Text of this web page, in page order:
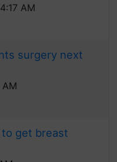
AM
surgery next
get breast